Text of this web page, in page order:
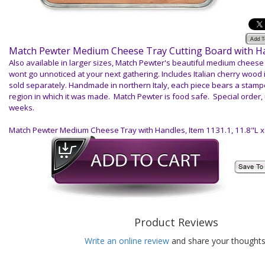
Match Pewter Medium Cheese Tray Cutting Board with
Also available in larger sizes, Match Pewter's beautiful medium
wont go unnoticed at your next gathering. Includes Italian cherry
sold separately. Handmade in northern Italy, each piece bears a
region in which it was made. Match Pewter is food safe. Special
weeks.
Match Pewter Medium Cheese Tray with Handles, Item 1131.1, 11.8"L
Product Reviews
Write an online review and share your